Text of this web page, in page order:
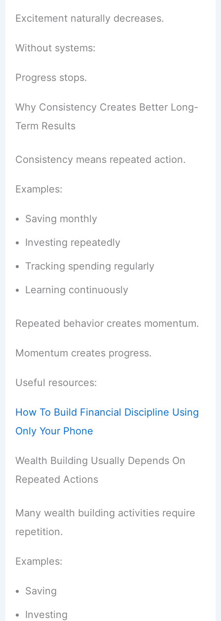
Excitement naturally decreases.
Without systems:
Progress stops.
Why Consistency Creates Better Long-
Term Results
Consistency means repeated action.
Examples:
Saving monthly
Investing repeatedly
Tracking spending regularly
Learning continuously
Repeated behavior creates momentum.
Momentum creates progress.
Useful resources:
How To Build Financial Discipline Using
Only Your Phone
Wealth Building Usually Depends On
Repeated Actions
Many wealth building activities require
repetition.
Examples:
Saving
Investing